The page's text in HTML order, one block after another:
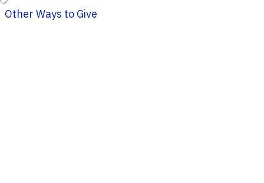
Other Ways to Give